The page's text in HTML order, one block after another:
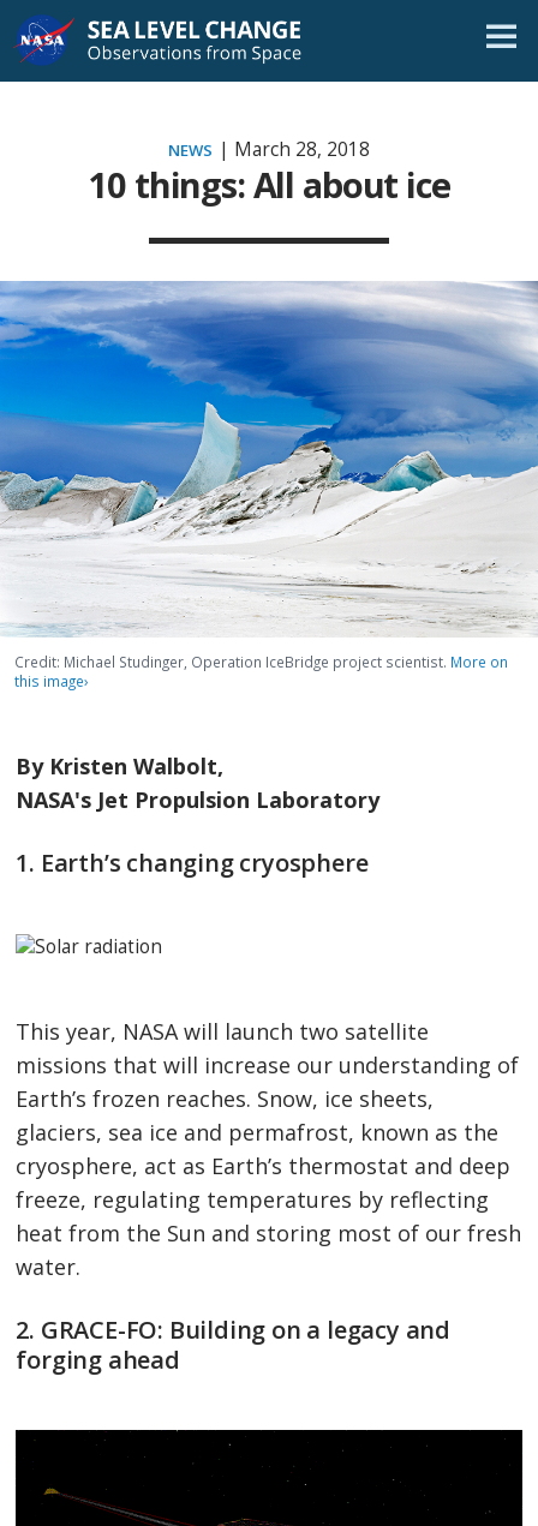
Skip
Navigation
NEWS | March 28, 2018
10 things: All about ice
Credit: Michael Studinger, Operation IceBridge project scientist. More on
this image›
By Kristen Walbolt,
NASA's Jet Propulsion Laboratory
1. Earth’s changing cryosphere
This year, NASA will launch two satellite
missions that will increase our understanding of
Earth’s frozen reaches. Snow, ice sheets,
glaciers, sea ice and permafrost, known as the
cryosphere, act as Earth’s thermostat and deep
freeze, regulating temperatures by reflecting
heat from the Sun and storing most of our fresh
water.
2. GRACE-FO: Building on a legacy and
forging ahead